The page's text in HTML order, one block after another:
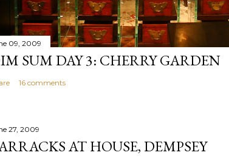
09, 2009
SUM DAY 3: CHERRY GARDEN
16 comments
27, 2009
AT HOUSE, DEMPSEY